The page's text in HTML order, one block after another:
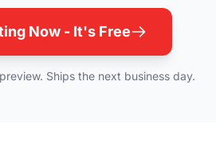
Now - It's Free
Ships the next business day.